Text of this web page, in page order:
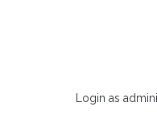
Login as